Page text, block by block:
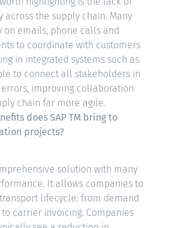
the supply chain. Many
emails, phone calls and
to coordinate with customers
in integrated systems such as
to connect all stakeholders in
improving collaboration
chain far more agile.
does SAP TM bring to
projects?
solution with many
It allows companies to
lifecycle: from demand
carrier invoicing. Companies